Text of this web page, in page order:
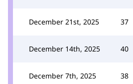
December 21st, 2025 37
December 14th, 2025 40
December 7th, 2025 38